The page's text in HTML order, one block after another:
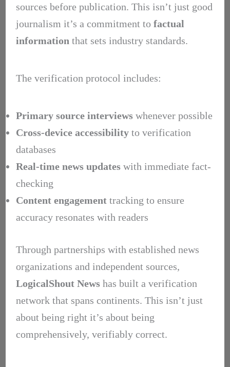
sources before publication. This isn’t just good
journalism it’s a commitment to factual
information that sets industry standards.
The verification protocol includes:
Primary source interviewswhenever possible
Cross-device accessibilityto verification
databases
Real-time news updateswith immediate fact-
checking
Content engagementtracking to ensure
accuracy resonates with readers
Through partnerships with established news
organizations and independent sources,
LogicalShout Newshas built a verification
network that spans continents. This isn’t just
about being right it’s about being
comprehensively, verifiably correct.